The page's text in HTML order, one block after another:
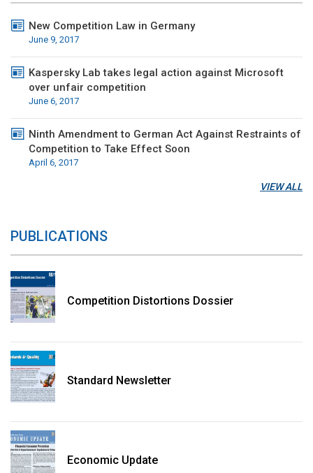
New Competition Law in Germany
June 9, 2017
Kaspersky Lab takes legal action against Microsoft
over unfair competition
June 6, 2017
Ninth Amendment to German Act Against Restraints of
Competition to Take Effect Soon
April 6, 2017
VIEW ALL
PUBLICATIONS
Competition Distortions Dossier
Standard Newsletter
Economic Update
Standards & Standardization: Linkages to Regional Integration &
Trade Promotion
Road More